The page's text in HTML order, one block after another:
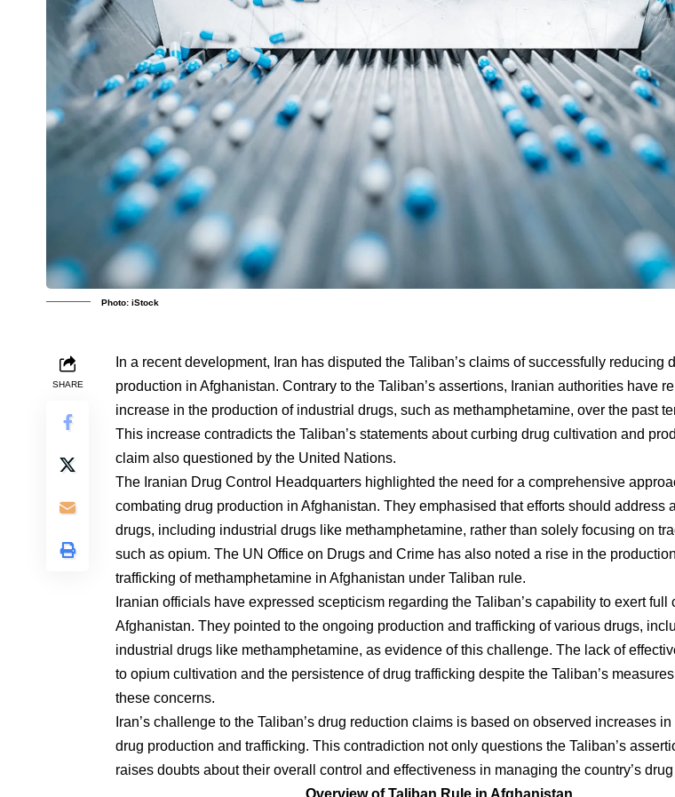
Photo: iStock
SHARE
In a recent development, Iran has disputed the Taliban’s claims of successfully reducing
production in Afghanistan. Contrary to the Taliban’s assertions, Iranian authorities have
increase in the production of industrial drugs, such as methamphetamine, over the past
This increase contradicts the Taliban’s statements about curbing drug cultivation and
claim also questioned by the United Nations.
The Iranian Drug Control Headquarters highlighted the need for a comprehensive
combating drug production in Afghanistan. They emphasised that efforts should address
drugs, including industrial drugs like methamphetamine, rather than solely focusing on
such as opium. The UN Office on Drugs and Crime has also noted a rise in the
trafficking of methamphetamine in Afghanistan under Taliban rule.
Iranian officials have expressed scepticism regarding the Taliban’s capability to exert full
Afghanistan. They pointed to the ongoing production and trafficking of various drugs,
industrial drugs like methamphetamine, as evidence of this challenge. The lack of
to opium cultivation and the persistence of drug trafficking despite the Taliban’s
these concerns.
Iran’s challenge to the Taliban’s drug reduction claims is based on observed increases in
drug production and trafficking. This contradiction not only questions the Taliban’s
raises doubts about their overall control and effectiveness in managing the country’s
Overview of Taliban Rule in Afghanistan